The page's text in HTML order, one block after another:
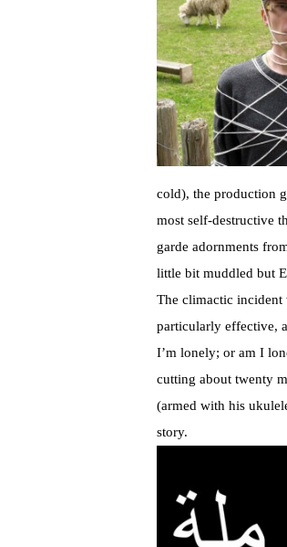
cold), the production
most self-destructive
garde adornments
little bit muddled but
The climactic incident
particularly effective,
I’m lonely; or am I
cutting about twenty
(armed with his
story.